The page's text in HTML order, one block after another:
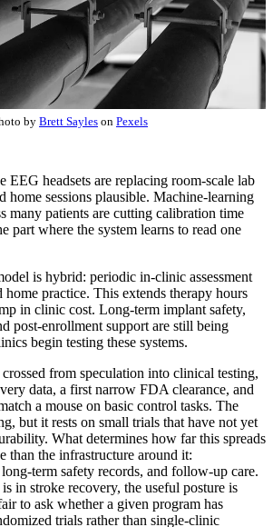
byBrett Sayles on Pexels
EEG headsets are replacing room-scale lab
home sessions plausible. Machine-learning
many patients are cutting calibration time
part where the system learns to read one
is hybrid: periodic in-clinic assessment
practice. This extends therapy hours
in clinic cost. Long-term implant safety,
post-enrollment support are still being
begin testing these systems.
from speculation into clinical testing,
data, a first narrow FDA clearance, and
a mouse on basic control tasks. The
but it rests on small trials that have not yet
What determines how far this spreads
than the infrastructure around it:
term safety records, and follow-up care.
in stroke recovery, the useful posture is
to ask whether a given program has
trials rather than single-clinic